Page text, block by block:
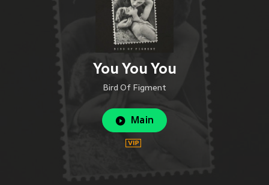
You You You
Bird Of Figment
Main